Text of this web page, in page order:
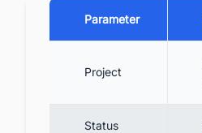
Parameter
Project
Status